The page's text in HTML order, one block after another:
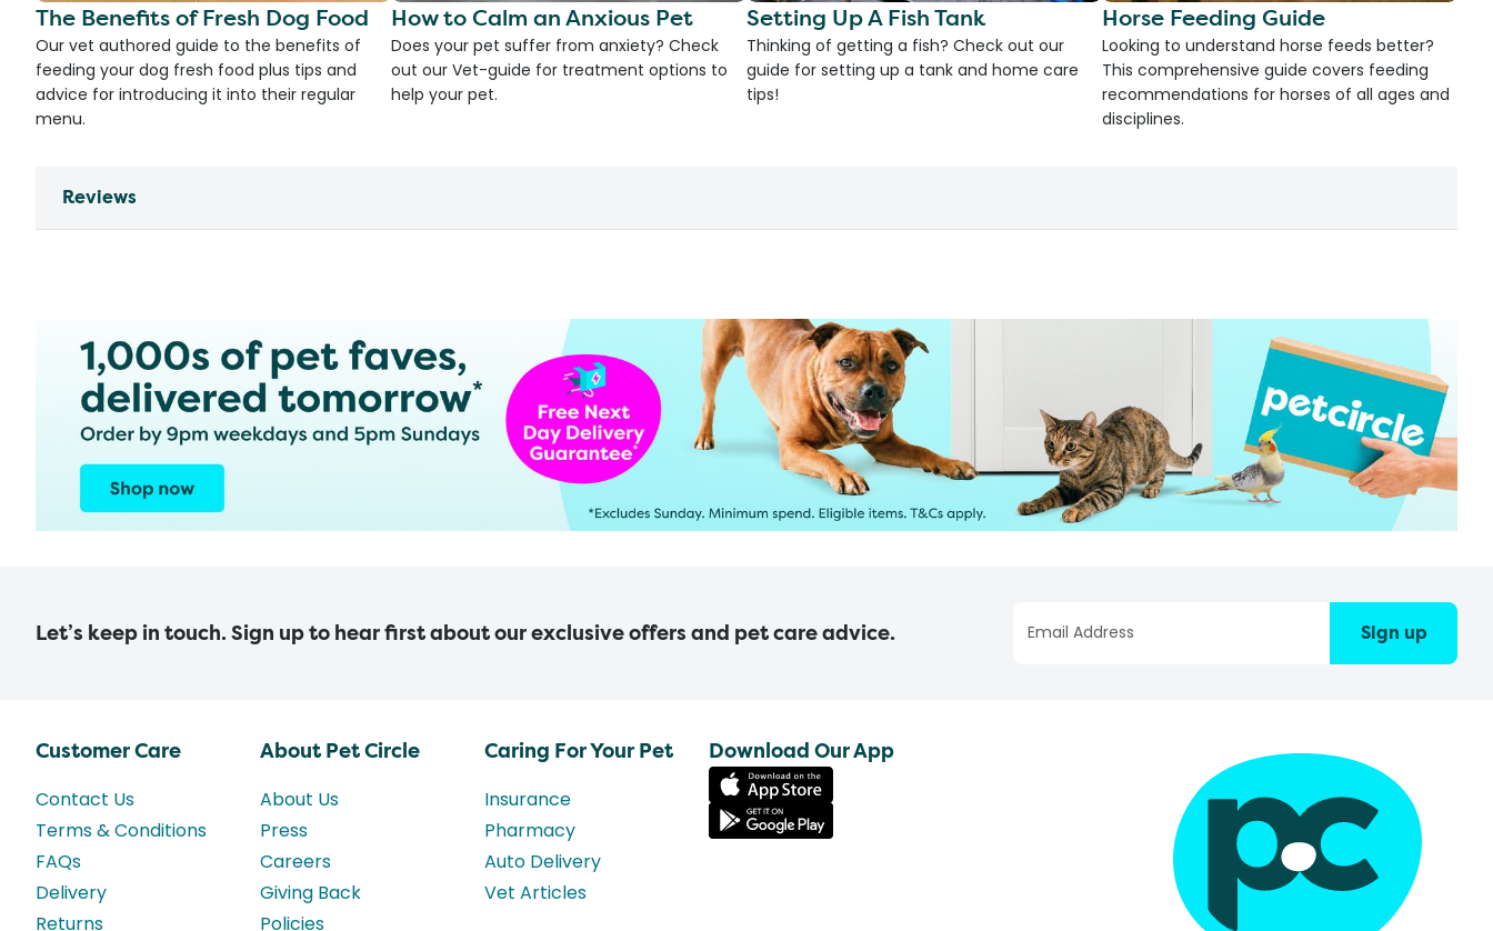
The Benefits of Fresh Dog Food
Our vet authored guide to the benefits of
feeding your dog fresh food plus tips and
advice for introducing it into their regular
menu.
How to Calm an Anxious Pet
Does your pet suffer from anxiety? Check
out our Vet-guide for treatment options to
help your pet.
Setting Up A Fish Tank
Thinking of getting a fish? Check out our
guide for setting up a tank and home care
tips!
Horse Feeding Guide
Looking to understand horse feeds better?
This comprehensive guide covers feeding
recommendations for horses of all ages and
disciplines.
Reviews
Let’s keep in touch. Sign up to hear first about our exclusive offers and pet care advice. Sign up
Customer Care
Contact Us
Terms & Conditions
FAQs
Delivery
Returns
About Pet Circle
About Us
Press
Careers
Giving Back
Policies
Caring For Your Pet
Insurance
Pharmacy
Auto Delivery
Vet Articles
Download Our App